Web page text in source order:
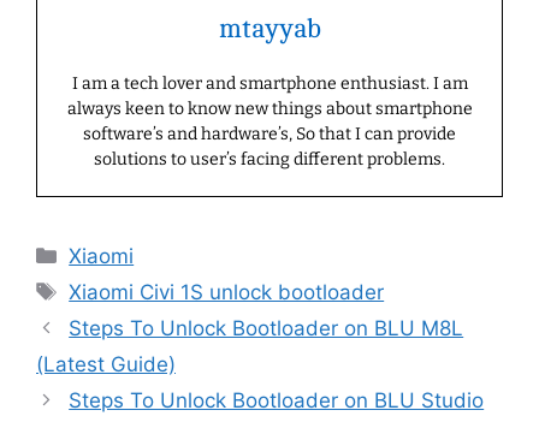
mtayyab
I am a tech lover and smartphone enthusiast. I am
always keen to know new things about smartphone
software’s and hardware’s, So that I can provide
solutions to user’s facing different problems.
Categories
Xiaomi
Tags
Xiaomi Civi 1S unlock bootloader
Steps To Unlock Bootloader on BLU M8L
(Latest Guide)
Steps To Unlock Bootloader on BLU Studio